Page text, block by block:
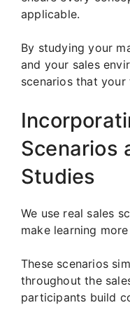
applicable.
By studying your
and your sales
scenarios that
Scenarios
Studies
We use real sales
make learning
These scenarios
throughout the
participants build